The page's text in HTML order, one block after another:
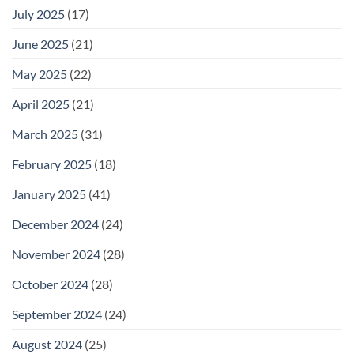
July 2025 (17)
June 2025 (21)
May 2025 (22)
April 2025 (21)
March 2025 (31)
February 2025 (18)
January 2025 (41)
December 2024 (24)
November 2024 (28)
October 2024 (28)
September 2024 (24)
August 2024 (25)